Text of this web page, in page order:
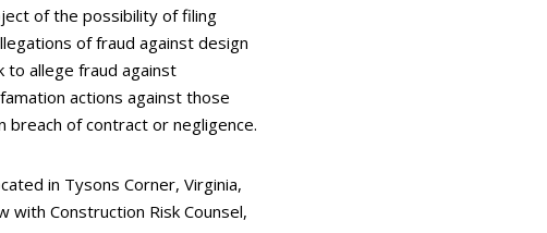
of the possibility of filing
of fraud against design
to allege fraud against
actions against those
of contract or negligence.
in Tysons Corner, Virginia,
with Construction Risk Counsel,